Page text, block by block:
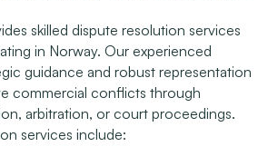
skilled dispute resolution services
in Norway. Our experienced
guidance and robust representation
commercial conflicts through
arbitration, or court proceedings.
services include: